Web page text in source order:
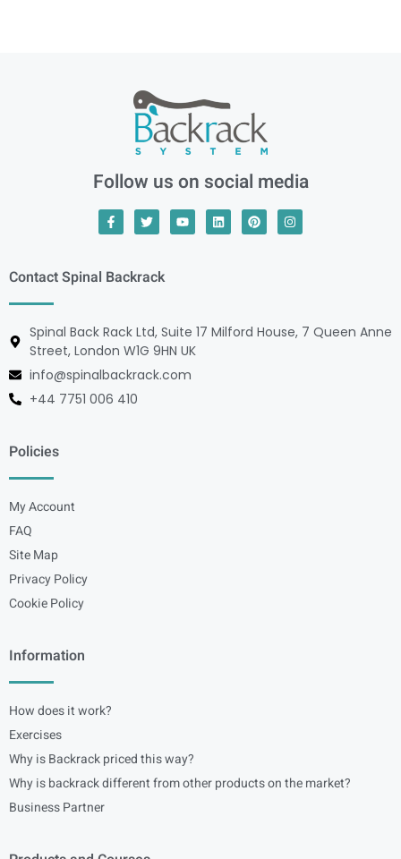
Follow us on social media
Contact Spinal Backrack
Spinal Back Rack Ltd, Suite 17 Milford House, 7 Queen Anne
Street, London W1G 9HN UK
info@spinalbackrack.com
+44 7751 006 410
Policies
My Account
FAQ
Site Map
Privacy Policy
Cookie Policy
Information
How does it work?
Exercises
Why is Backrack priced this way?
Why is backrack different from other products on the market?
Business Partner